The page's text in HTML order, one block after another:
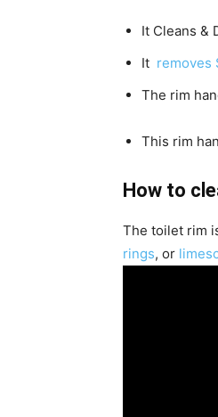
It Cleans &
It removes
The rim
This rim
How to
The toilet rim
rings, or